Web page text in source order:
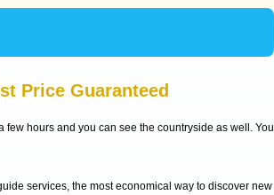
Price Guaranteed
hours and you can see the countryside as well. You
services, the most economical way to discover new